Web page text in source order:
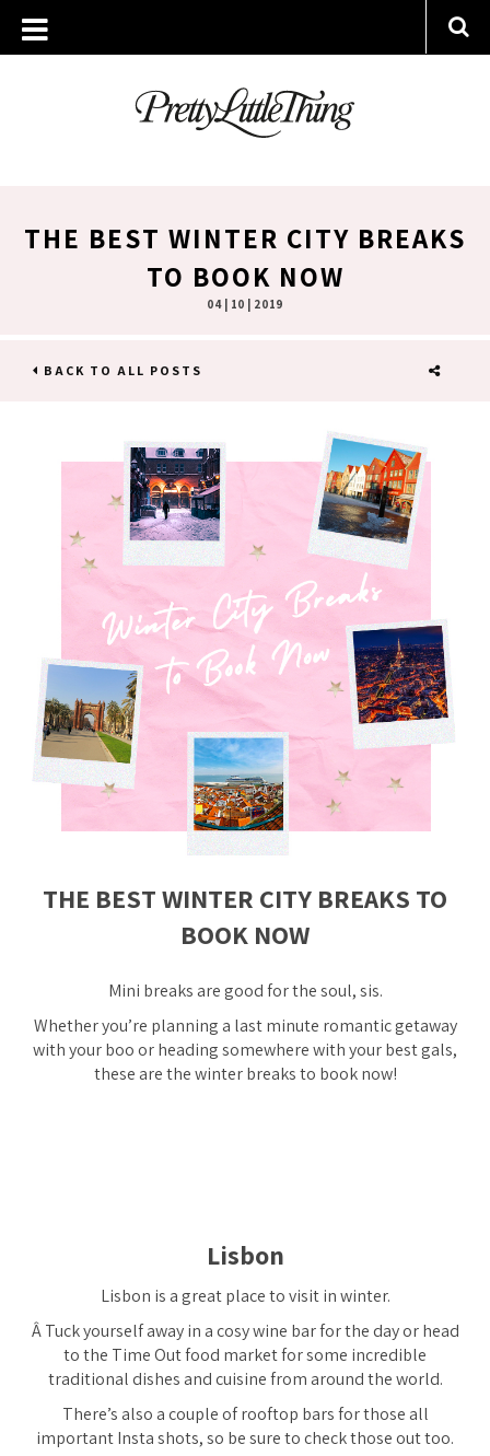
THE BEST WINTER CITY BREAKS
TO BOOK NOW
04 | 10 | 2019
BACK TO ALL POSTS
THE BEST WINTER CITY BREAKS TO
BOOK NOW
Mini breaks are good for the soul, sis.
Whether you’re planning a last minute romantic getaway
with your boo or heading somewhere with your best gals,
these are the winter breaks to book now!
Lisbon
Lisbon is a great place to visit in winter.
Â Tuck yourself away in a cosy wine bar for the day or head
to the Time Out food market for some incredible
traditional dishes and cuisine from around the world.
There’s also a couple of rooftop bars for those all
important Insta shots, so be sure to check those out too.